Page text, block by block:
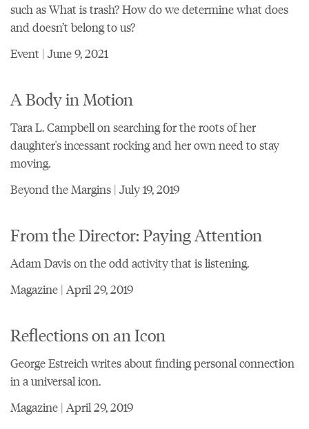
such as What is trash? How do we determine what does
and doesn’t belong to us?
Event | June 9, 2021
A Body in Motion
Tara L. Campbell on searching for the roots of her
daughter's incessant rocking and her own need to stay
moving.
Beyond the Margins | July 19, 2019
From the Director: Paying Attention
Adam Davis on the odd activity that is listening.
Magazine | April 29, 2019
Reflections on an Icon
George Estreich writes about finding personal connection
in a universal icon.
Magazine | April 29, 2019